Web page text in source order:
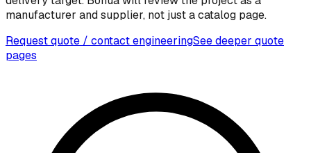
manufacturer and supplier, not just a catalog page.
Request quote / contact engineeringSee deeper quote
pages